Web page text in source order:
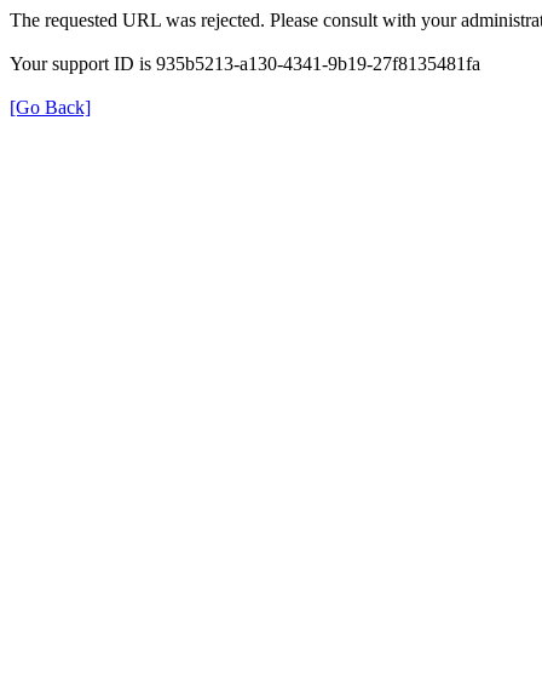
The requested URL was rejected. Please consult with your
Your support ID is 935b5213-a130-4341-9b19-27f8135481fa
[Go Back]